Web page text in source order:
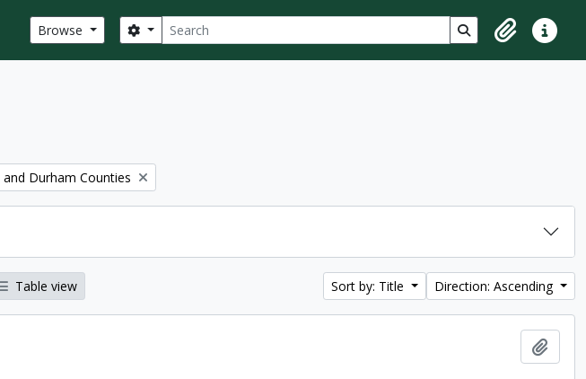
Browse Search
Search options Search in browse
ClipboardQuick
Durham Counties
Table view Sort by: Title Direction: Ascending